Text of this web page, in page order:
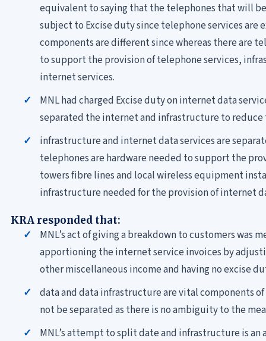
equivalent to saying that the telephones that will
subject to Excise duty since telephone services
components are different since whereas there are
to support the provision of telephone services,
internet services.
MNL had charged Excise duty on internet data
separated the internet and infrastructure to reduce
infrastructure and internet data services are
telephones are hardware needed to support the
towers fibre lines and local wireless equipment
infrastructure needed for the provision of internet
KRA responded that:
MNL’s act of giving a breakdown to customers was
apportioning the internet service invoices by
other miscellaneous income and having no excise
data and data infrastructure are vital components
not be separated as there is no ambiguity to the
MNL’s attempt to split date and infrastructure is an